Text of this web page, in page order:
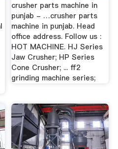
crusher parts machine in
punjab - …crusher parts
machine in punjab. Head
office address. Follow us :
HOT MACHINE. HJ Series
Jaw Crusher; HP Series
Cone Crusher; ... ff2
grinding machine series;